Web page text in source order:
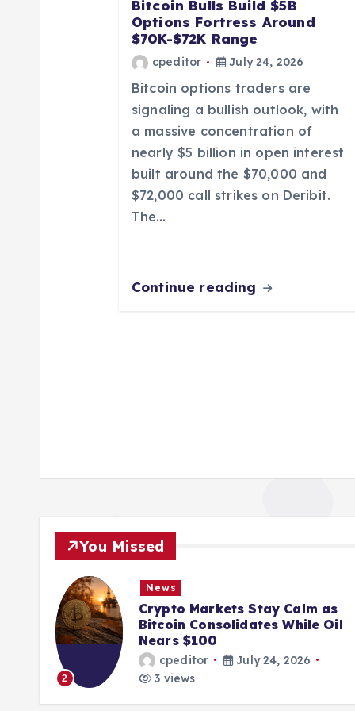
Bitcoin Bulls Build $5B
Options Fortress Around
$70K-$72K Range
cpeditor July 24, 2026
Bitcoin options traders are
signaling a bullish outlook, with
a massive concentration of
nearly $5 billion in open interest
built around the $70,000 and
$72,000 call strikes on Deribit.
The…
Continue reading
You Missed
2
News
Crypto Markets Stay Calm as
Bitcoin Consolidates While Oil
Nears $100
cpeditor
July 24, 2026
3 views